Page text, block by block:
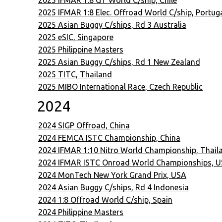
2025 IFMAR 1:8 Elec. Offroad World C/ship,
2025 Asian Buggy C/ships, Rd 3 Australia
2025 eSIC, Singapore
2025 Philippine Masters
2025 Asian Buggy C/ships, Rd 1 New Zealand
2025 TITC, Thailand
2025 MIBO International Race, Czech Republic
2024
2024 SIGP Offroad, China
2024 FEMCA ISTC Championship, China
2024 IFMAR 1:10 Nitro World Championship,
2024 IFMAR ISTC Onroad World Championships,
2024 MonTech New York Grand Prix, USA
2024 Asian Buggy C/ships, Rd 4 Indonesia
2024 1:8 Offroad World C/ship, Spain
2024 Philippine Masters